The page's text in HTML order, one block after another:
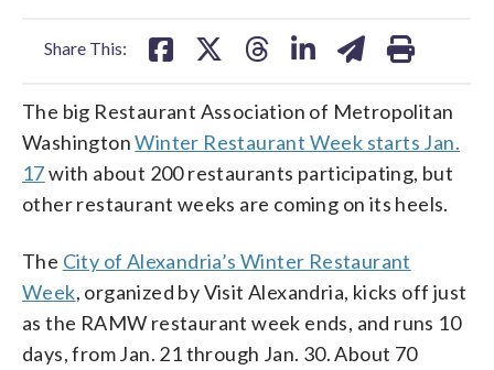
Share This:
The big Restaurant Association of Metropolitan
WashingtonWinter Restaurant Week starts Jan.
17with about 200 restaurants participating, but
other restaurant weeks are coming on its heels.
The City of Alexandria’s Winter Restaurant
Week, organized by Visit Alexandria, kicks off just
as the RAMW restaurant week ends, and runs 10
days, from Jan. 21 through Jan. 30. About 70